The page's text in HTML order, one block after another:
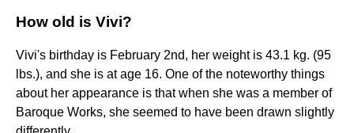
How old is Vivi?
Vivi's birthday is February 2nd, her weight is 43.1 kg. (95
lbs.), and she is at age 16. One of the noteworthy things
about her appearance is that when she was a member of
Baroque Works, she seemed to have been drawn slightly